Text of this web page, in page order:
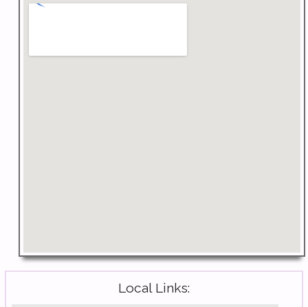
Local Links: